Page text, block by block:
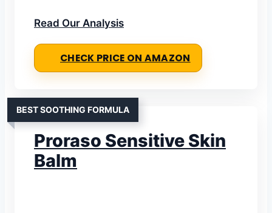
Read Our Analysis
CHECK PRICE ON AMAZON
BEST SOOTHING FORMULA
Proraso Sensitive Skin
Balm